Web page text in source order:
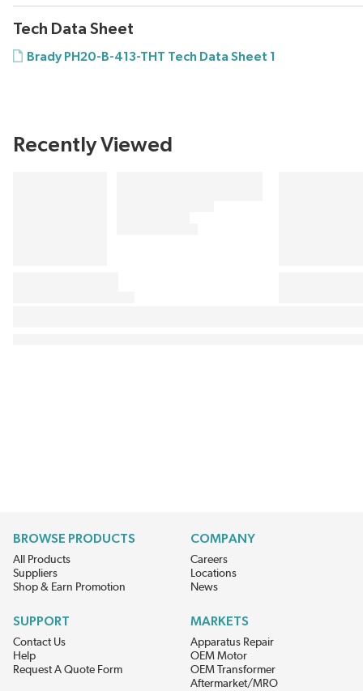
Tech Data Sheet
Brady PH20-B-413-THT Tech Data Sheet 1
Recently Viewed
BROWSE PRODUCTS
All Products
Suppliers
Shop & Earn Promotion
COMPANY
Careers
Locations
News
SUPPORT
Contact Us
Help
Request A Quote Form
MARKETS
Apparatus Repair
OEM Motor
OEM Transformer
Aftermarket/MRO